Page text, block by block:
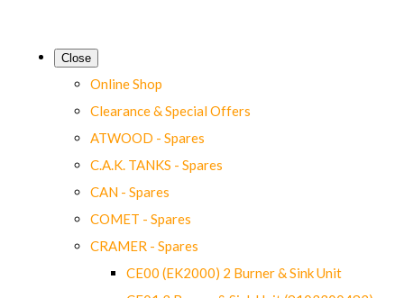
Close
Online Shop
Clearance & Special Offers
ATWOOD - Spares
C.A.K. TANKS - Spares
CAN - Spares
COMET - Spares
CRAMER - Spares
CE00 (EK2000) 2 Burner & Sink Unit